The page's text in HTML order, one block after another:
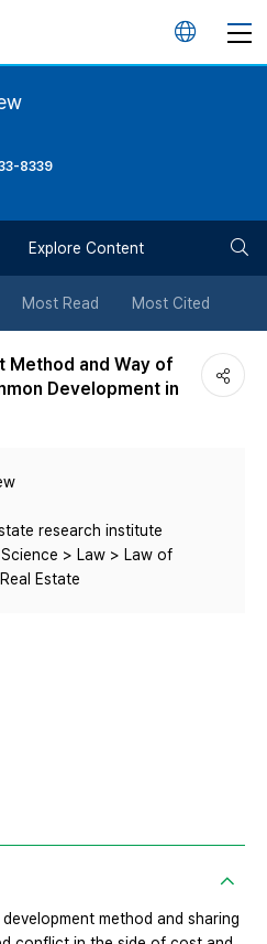
언
튼
8339
Explore Content
Most Read Most Cited
Method and Way of
Development in
research institute
> Law > Law of
Estate
method and sharing